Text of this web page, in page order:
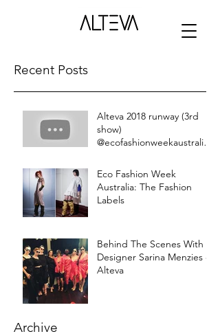
Recent Posts
Alteva 2018 runway (3rd
show)
@ecofashionweekaustralia
Eco Fashion Week
Australia: The Fashion
Labels
Behind The Scenes With
Designer Sarina Menzies of
Alteva
Archive